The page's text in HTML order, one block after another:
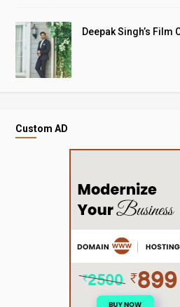
Deepak Singh’s Film
Custom AD